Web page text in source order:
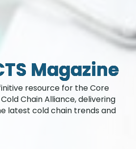
Magazine
resource for the Core
Chain Alliance, delivering
latest cold chain trends and